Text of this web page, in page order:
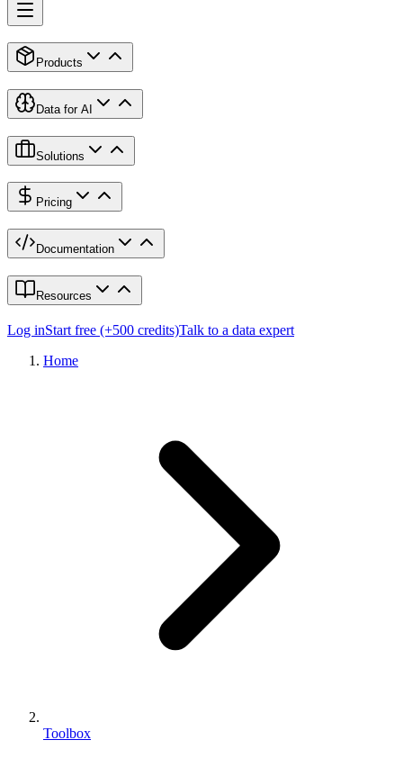
Products
Data for AI
Solutions
Pricing
Documentation
Resources
Log inStart free (+500 credits)Talk to a data expert
Home
Toolbox